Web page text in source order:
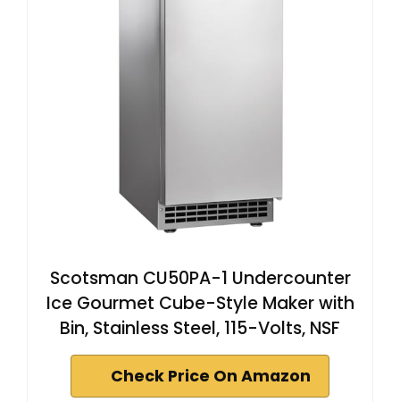
Scotsman CU50PA-1 Undercounter
Ice Gourmet Cube-Style Maker with
Bin, Stainless Steel, 115-Volts, NSF
Check Price On Amazon